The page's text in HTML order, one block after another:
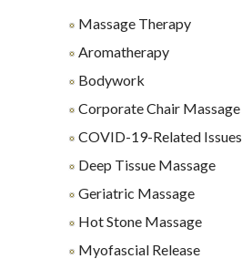
Massage Therapy
Aromatherapy
Bodywork
Corporate Chair Massage
COVID-19-Related Issues
Deep Tissue Massage
Geriatric Massage
Hot Stone Massage
Myofascial Release